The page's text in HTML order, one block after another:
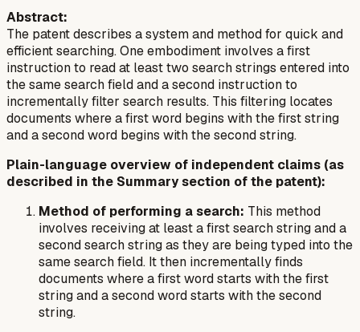
Abstract:
The patent describes a system and method for quick and
efficient searching. One embodiment involves a first
instruction to read at least two search strings entered into
the same search field and a second instruction to
incrementally filter search results. This filtering locates
documents where a first word begins with the first string
and a second word begins with the second string.
Plain-language overview of independent claims (as
described in the Summary section of the patent):
Method of performing a search: This method
involves receiving at least a first search string and a
second search string as they are being typed into the
same search field. It then incrementally finds
documents where a first word starts with the first
string and a second word starts with the second
string.